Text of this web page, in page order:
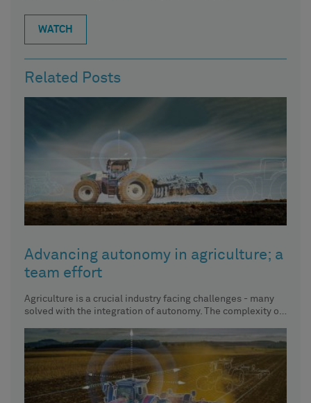
WATCH
Related Posts
Advancing autonomy in agriculture; a
team effort
Agriculture is a crucial industry facing challenges - many
solved with the integration of autonomy. The complexity of